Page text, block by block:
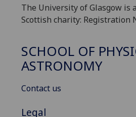
The University of Glasgow is
Scottish charity: Registration
SCHOOL OF
ASTRONOMY
Contact us
Legal